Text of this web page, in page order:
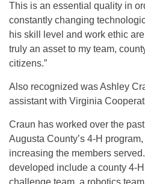
This is an essential quality in
constantly changing
his skill level and work ethic
truly an asset to my team,
citizens.”
Also recognized was Ashley
assistant with Virginia
Craun has worked over the
Augusta County’s 4-H
increasing the members
developed include a county 4-
challenge team, a robotics